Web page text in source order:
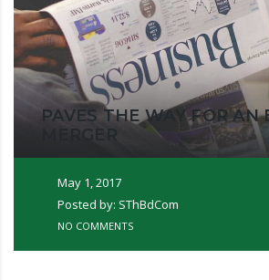
PAVES THE WAY FOR AN
MERGER
May 1, 2017
Posted by: SThBdCom
NO COMMENTS